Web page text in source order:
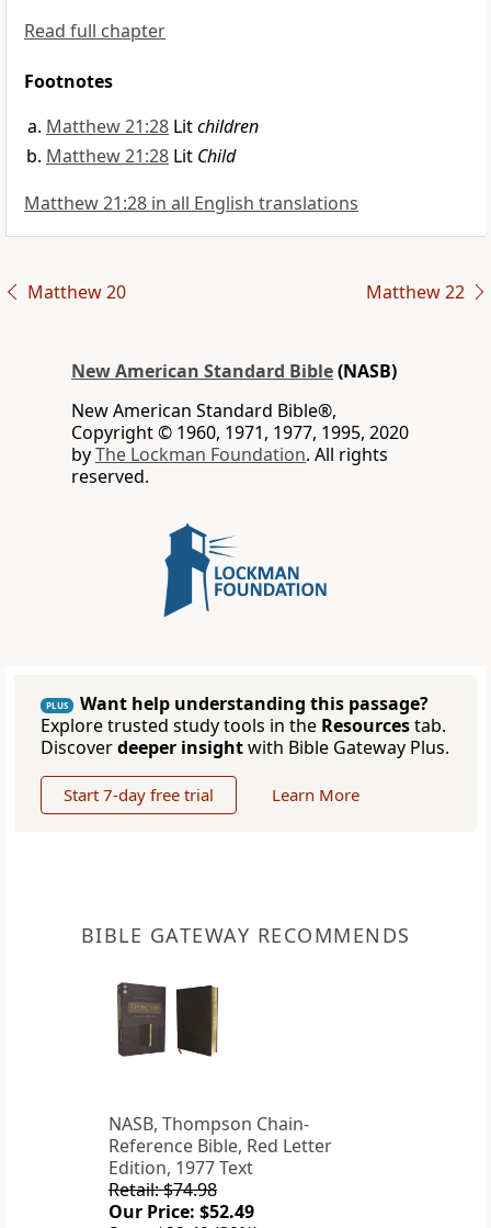
Read full chapter
Footnotes
Matthew 21:28 Litchildren
Matthew 21:28 Lit Child
Matthew 21:28 in all English translations
Matthew 20 Matthew 22
New American Standard Bible(NASB)
New American Standard Bible®,
Copyright © 1960, 1971, 1977, 1995, 2020
byThe Lockman Foundation. All rights
reserved.
PLUS
Want help understanding this passage?
Explore trusted study tools in the Resourcestab.
Discoverdeeper insightwith Bible Gateway Plus.
Start 7-day free trial Learn More
BIBLE GATEWAY RECOMMENDS
NASB, Thompson Chain-
Reference Bible, Red Letter
Edition, 1977 Text
Retail: $74.98
Our Price: $52.49